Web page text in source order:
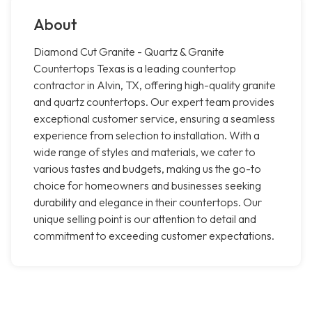
About
Diamond Cut Granite - Quartz & Granite
Countertops Texas is a leading countertop
contractor in Alvin, TX, offering high-quality granite
and quartz countertops. Our expert team provides
exceptional customer service, ensuring a seamless
experience from selection to installation. With a
wide range of styles and materials, we cater to
various tastes and budgets, making us the go-to
choice for homeowners and businesses seeking
durability and elegance in their countertops. Our
unique selling point is our attention to detail and
commitment to exceeding customer expectations.